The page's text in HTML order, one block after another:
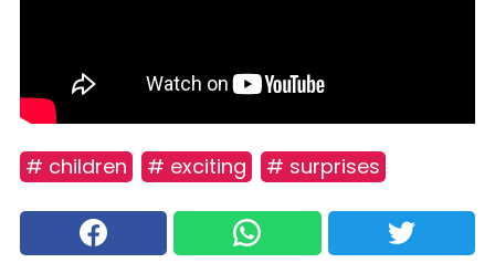
# children # exciting # surprises